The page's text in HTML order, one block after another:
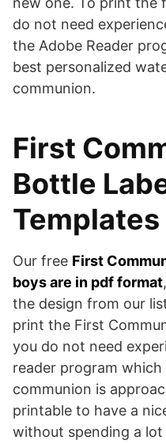
do not need
the Adobe Reader
best personalized
communion.
First
Bottle
Templates
Our free First
boys are in pdf format
the design from our
print the First
you do not need
reader program which
communion is
printable to have a
without spending a lot